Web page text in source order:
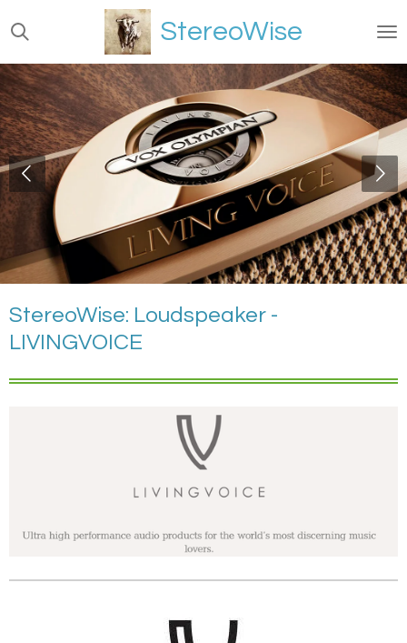
Ga
direct
naar
de
hoofdinhoud
StereoWise
StereoWise: Loudspeaker -
LIVINGVOICE